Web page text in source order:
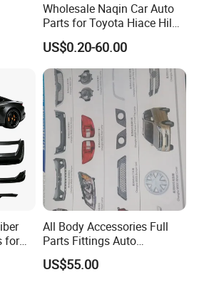
JAC
Wholesale Naqin Car Auto
Parts for Toyota Hiace Hilux
Landcruiser Korean Hyundai
Nissan Suzuki Mitsubishi
Canter Fuso Mercedes Benz
Sprinter Ford Vehicle
US$0.20-60.00
for
All Body Accessories Full
Parts Fittings Auto
Accessories for Baic Cars
SUV, MPV etc
US$55.00